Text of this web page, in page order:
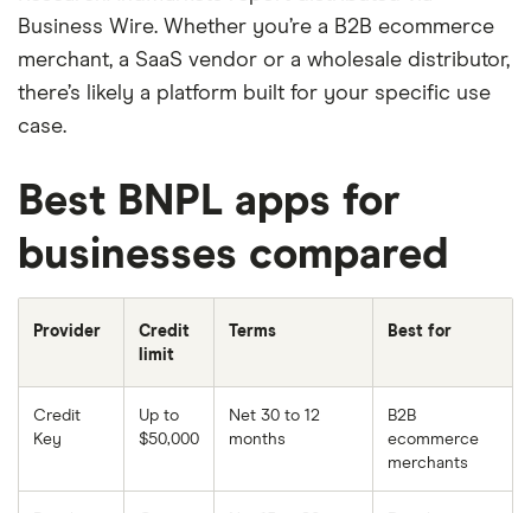
Business Wire. Whether you’re a B2B ecommerce
merchant, a SaaS vendor or a wholesale distributor,
there’s likely a platform built for your specific use
case.
Best BNPL apps for
businesses compared
Provider
Credit
limit
Terms Best for
Credit
Key
Up to
$50,000
Net 30 to 12
months
B2B
ecommerce
merchants